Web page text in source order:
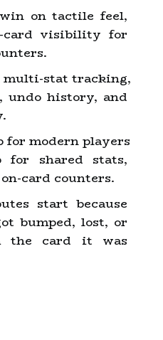
on tactile feel,
card visibility for
multi-stat tracking,
history, and
for modern players
shared stats,
card counters.
start because
bumped, lost, or
the card it was